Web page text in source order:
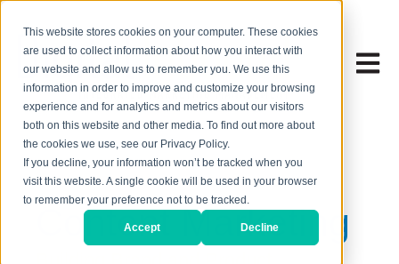
This website stores cookies on your computer. These cookies
are used to collect information about how you interact with
our website and allow us to remember you. We use this
information in order to improve and customize your browsing
experience and for analytics and metrics about our visitors
both on this website and other media. To find out more about
the cookies we use, see our Privacy Policy.
If you decline, your information won’t be tracked when you
visit this website. A single cookie will be used in your browser
to remember your preference not to be tracked.
Accept Decline
Open
Content Marketing